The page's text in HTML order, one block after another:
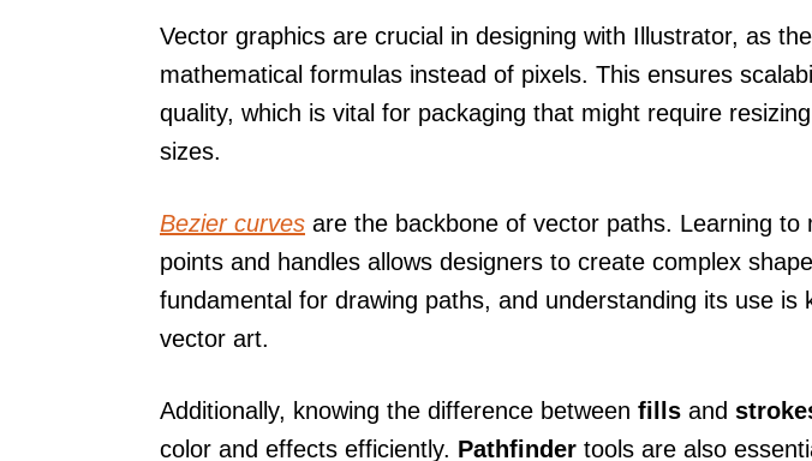
Vector graphics are crucial in designing with Illustrator, as
mathematical formulas instead of pixels. This ensures
quality, which is vital for packaging that might require
sizes.
Bezier curves are the backbone of vector paths. Learning to
points and handles allows designers to create complex
fundamental for drawing paths, and understanding its use is
vector art.
Additionally, knowing the difference between fills and
color and effects efficiently. Pathfinder tools are also